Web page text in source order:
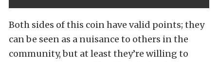
Both sides of this coin have valid points; they
can be seen as a nuisance to others in the
community, but at least they’re willing to